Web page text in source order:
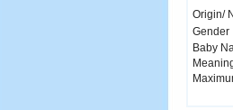
Origin/
Gender
Baby